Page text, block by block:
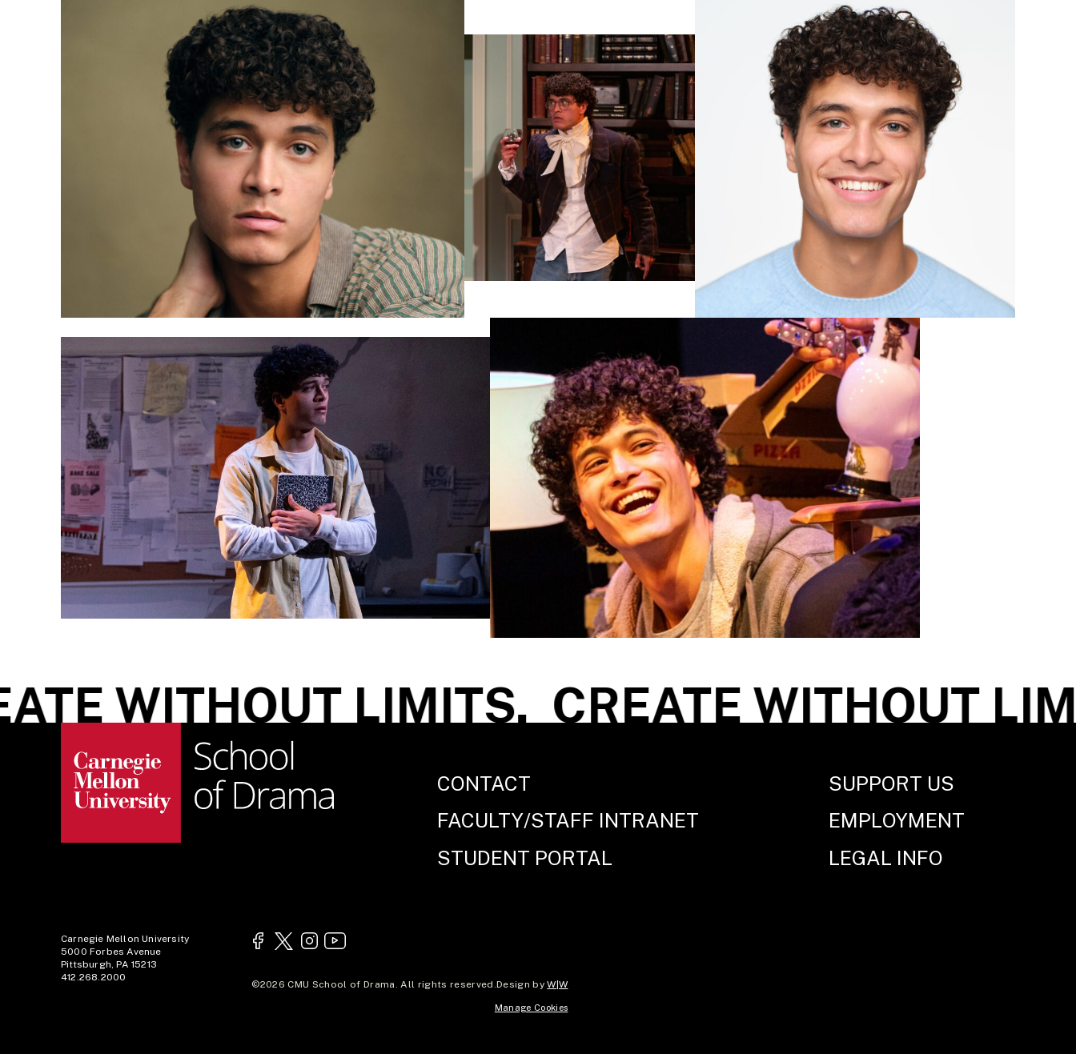
WITHOUT LIMITS.CREATE WITHOUT
CONTACT
SUPPORT US
FACULTY/STAFF INTRANET
EMPLOYMENT
STUDENT PORTAL
LEGAL INFO
Carnegie Mellon University
5000 Forbes Avenue
Pittsburgh, PA 15213
412.268.2000
©2026 CMU School of Drama. All rights reserved.Design byW|W
Manage Cookies